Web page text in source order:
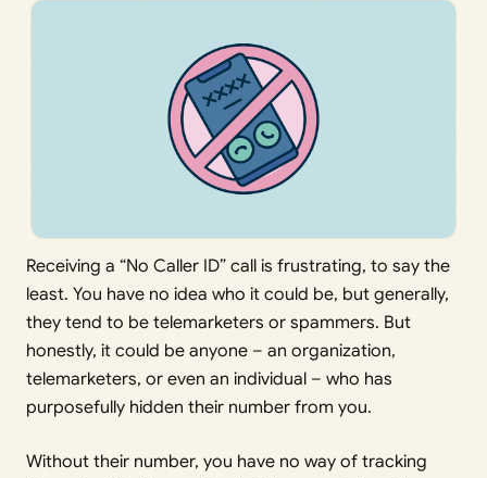
Receiving a “No Caller ID” call is frustrating, to say the
least. You have no idea who it could be, but generally,
they tend to be telemarketers or spammers. But
honestly, it could be anyone – an organization,
telemarketers, or even an individual – who has
purposefully hidden their number from you.
Without their number, you have no way of tracking